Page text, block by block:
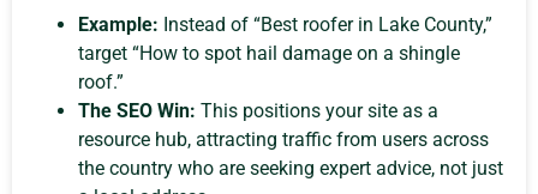
Example: Instead of “Best roofer in Lake County,”
target “How to spot hail damage on a shingle
roof.”
The SEO Win: This positions your site as a
resource hub, attracting traffic from users across
the country who are seeking expert advice, not just